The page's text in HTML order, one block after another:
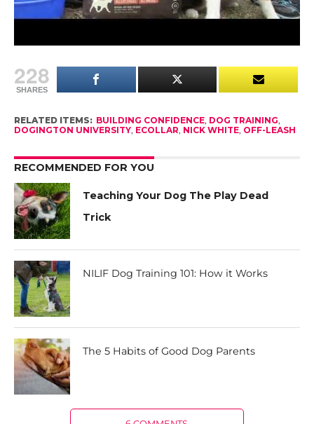
and watch the video “Beggin for Merrick Grain
228
SHARES
RELATED ITEMS: BUILDING CONFIDENCE, DOG TRAINING,
DOGINGTON UNIVERSITY, ECOLLAR, NICK WHITE, OFF-LEASH
RECOMMENDED FOR YOU
Teaching Your Dog The Play Dead
Trick
NILIF Dog Training 101: How it Works
The 5 Habits of Good Dog Parents